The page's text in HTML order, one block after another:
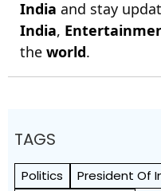
India and stay
India,
the world.
TAGS
Politics President Of